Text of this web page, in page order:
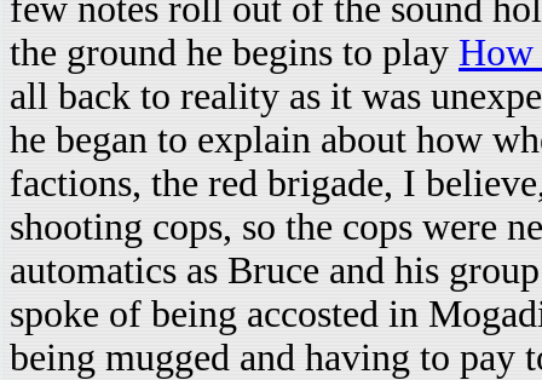
few notes roll out of the sound
the ground he begins to play How
all back to reality as it was
he began to explain about how
factions, the red brigade, I
shooting cops, so the cops were
automatics as Bruce and his
spoke of being accosted in
being mugged and having to pay